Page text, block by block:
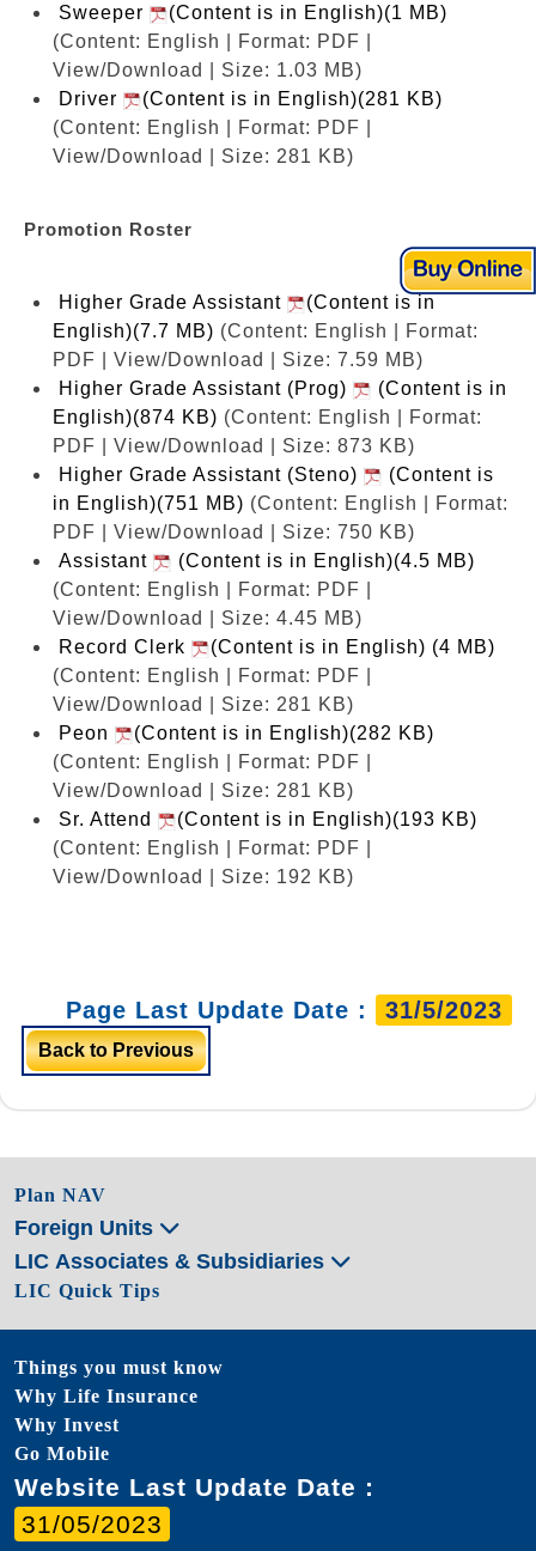
Sweeper
(Content is in English)(1 MB)
(Content: English | Format: PDF |
View/Download | Size: 1.03 MB)
Driver
(Content is in English)(281 KB)
(Content: English | Format: PDF |
View/Download | Size: 281 KB)
Promotion Roster
Higher Grade Assistant
(Content is in
English)(7.7 MB) (Content: English | Format:
PDF | View/Download | Size: 7.59 MB)
Higher Grade Assistant (Prog)
(Content is in
English)(874 KB) (Content: English | Format:
PDF | View/Download | Size: 873 KB)
Higher Grade Assistant (Steno)
(Content is
in English)(751 MB) (Content: English | Format:
PDF | View/Download | Size: 750 KB)
Assistant
(Content is in English)(4.5 MB)
(Content: English | Format: PDF |
View/Download | Size: 4.45 MB)
Record Clerk
(Content is in English) (4 MB)
(Content: English | Format: PDF |
View/Download | Size: 281 KB)
Peon
(Content is in English)(282 KB)
(Content: English | Format: PDF |
View/Download | Size: 281 KB)
Sr. Attend
(Content is in English)(193 KB)
(Content: English | Format: PDF |
View/Download | Size: 192 KB)
Page Last Update Date : 31/5/2023
Back to Previous
Plan NAV
Foreign Units
LIC Associates & Subsidiaries
LIC Quick Tips
Things you must know
Why Life Insurance
Why Invest
Go Mobile
Website Last Update Date :
31/05/2023